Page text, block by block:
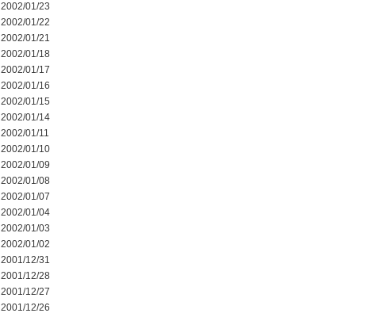
2002/01/23
2002/01/22
2002/01/21
2002/01/18
2002/01/17
2002/01/16
2002/01/15
2002/01/14
2002/01/11
2002/01/10
2002/01/09
2002/01/08
2002/01/07
2002/01/04
2002/01/03
2002/01/02
2001/12/31
2001/12/28
2001/12/27
2001/12/26